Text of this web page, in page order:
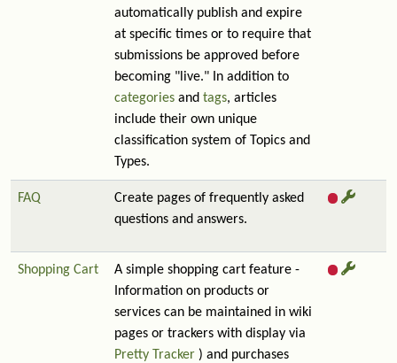
automatically publish and expire
at specific times or to require that
submissions be approved before
becoming "live." In addition to
categories and tags, articles
include their own unique
classification system of Topics and
Types.
FAQ
Create pages of frequently asked
questions and answers.
Shopping Cart
A simple shopping cart feature -
Information on products or
services can be maintained in wiki
pages or trackers with display via
Pretty Tracker ) and purchases